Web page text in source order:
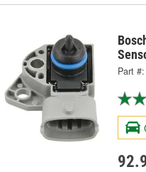
Part #: